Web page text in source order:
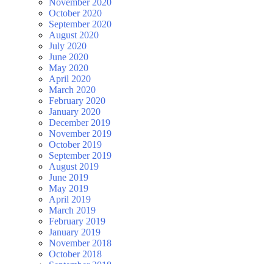
November 2020
October 2020
September 2020
August 2020
July 2020
June 2020
May 2020
April 2020
March 2020
February 2020
January 2020
December 2019
November 2019
October 2019
September 2019
August 2019
June 2019
May 2019
April 2019
March 2019
February 2019
January 2019
November 2018
October 2018